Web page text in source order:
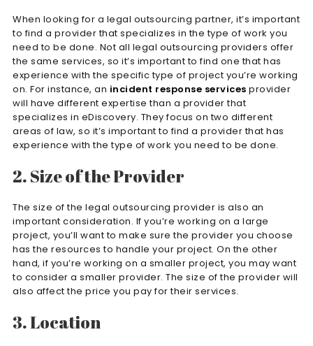
When looking for a legal outsourcing partner, it’s important
to find a provider that specializes in the type of work you
need to be done. Not all legal outsourcing providers offer
the same services, so it’s important to find one that has
experience with the specific type of project you’re working
on. For instance, an incident response services provider
will have different expertise than a provider that
specializes in eDiscovery. They focus on two different
areas of law, so it’s important to find a provider that has
experience with the type of work you need to be done.
2. Size of the Provider
The size of the legal outsourcing provider is also an
important consideration. If you’re working on a large
project, you’ll want to make sure the provider you choose
has the resources to handle your project. On the other
hand, if you’re working on a smaller project, you may want
to consider a smaller provider. The size of the provider will
also affect the price you pay for their services.
3. Location